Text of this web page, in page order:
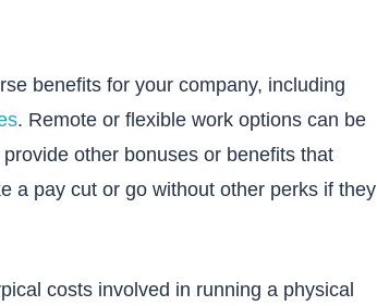
benefits for your company, including
. Remote or flexible work options can be
other bonuses or benefits that
a pay cut or go without other perks if they
costs involved in running a physical